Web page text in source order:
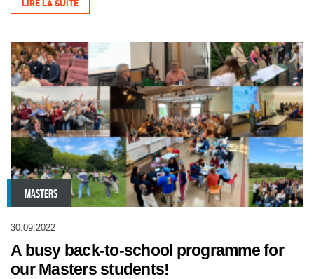
LIRE LA SUITE
MASTERS
30.09.2022
A busy back-to-school programme for
our Masters students!